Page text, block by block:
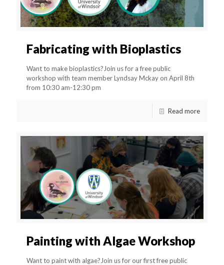
Fabricating with Bioplastics
Want to make bioplastics?Join us for a free public
workshop with team member Lyndsay Mckay on April 8th
from 10:30 am-12:30 pm
Read more
Painting with Algae Workshop
Want to paint with algae?Join us for our first free public